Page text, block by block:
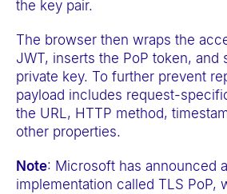
the key pair.
The browser then wraps the
JWT, inserts the PoP token, and
private key. To further prevent
payload includes request-
the URL, HTTP method,
other properties.
Note: Microsoft has announced
implementation called TLS PoP,